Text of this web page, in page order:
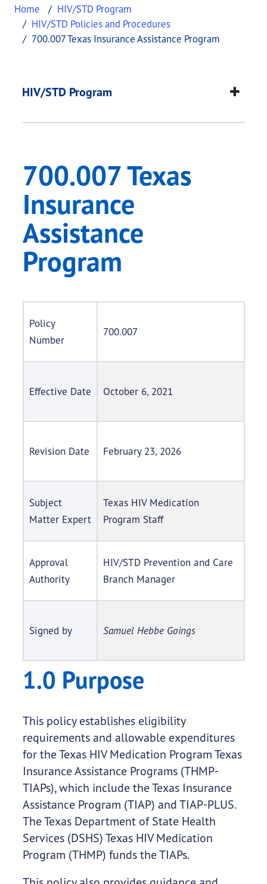
Home
HIV/STD Program
HIV/STD Policies and Procedures
700.007 Texas Insurance Assistance Program
700.007 Texas
This page provides information about 700.007
HIV/STD Program
700.007 Texas
Insurance
Assistance
Program
Policy
Number
700.007
Effective Date October 6, 2021
Revision Date February 23, 2026
Subject
Matter Expert
Texas HIV Medication
Program Staff
Approval
Authority
HIV/STD Prevention and Care
Branch Manager
Signed by Samuel Hebbe Goings
1.0 Purpose
This policy establishes eligibility
requirements and allowable expenditures
for the Texas HIV Medication Program Texas
Insurance Assistance Programs (THMP-
TIAPs), which include the Texas Insurance
Assistance Program (TIAP) and TIAP-PLUS.
The Texas Department of State Health
Services (DSHS) Texas HIV Medication
Program (THMP) funds the TIAPs.